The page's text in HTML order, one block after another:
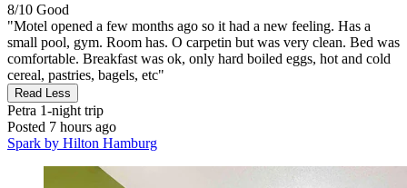
8/10 Good
"Motel opened a few months ago so it had a new feeling. Has a
small pool, gym. Room has. O carpetin but was very clean. Bed was
comfortable. Breakfast was ok, only hard boiled eggs, hot and cold
cereal, pastries, bagels, etc"
Read Less
Petra 1-night trip
Posted 7 hours ago
Spark by Hilton Hamburg